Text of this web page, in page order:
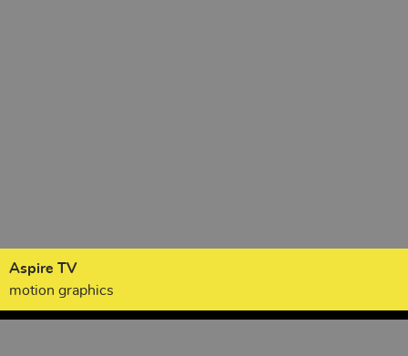
Aspire TV
motion graphics